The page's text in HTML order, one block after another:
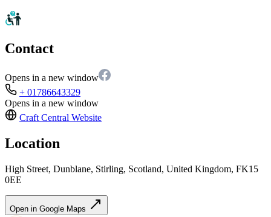
Contact
Opens in a new window
+ 01786643329
Opens in a new window
Craft Central Website
Location
High Street, Dunblane, Stirling, Scotland, United Kingdom, FK15
0EE
Open in Google Maps